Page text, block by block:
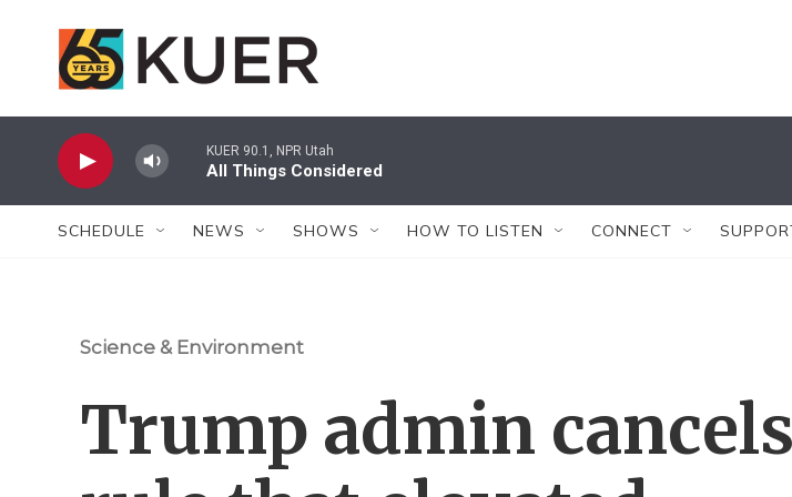
KUER 90.1, NPR Utah
All Things Considered
SCHEDULE NEWS SHOWS HOW TO LISTEN CONNECT
Science & Environment
Trump admin